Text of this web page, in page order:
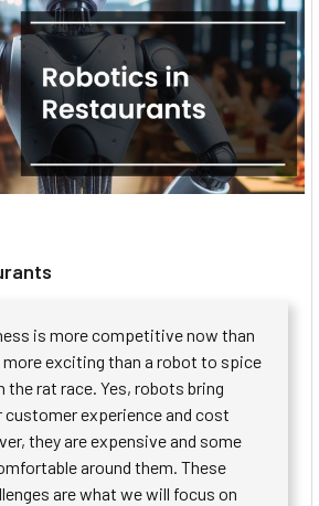
is more competitive now than
more exciting than a robot to spice
the rat race. Yes, robots bring
experience and cost
they are expensive and some
around them. These
are what we will focus on